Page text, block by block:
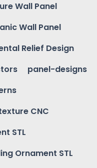
Wall Panel
Wall Panel
Relief Design
panel-designs
CNC
STL
Ornament STL